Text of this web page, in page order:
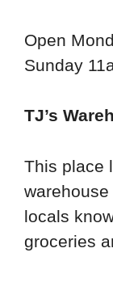
Open
Sunday
TJ’s
This place
locals
groceries